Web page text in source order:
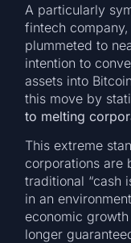
A particularly
fintech
plummeted to
intention to
assets into
this move by
to melting
This extreme
corporations are
traditional “cash
in an
economic
longer